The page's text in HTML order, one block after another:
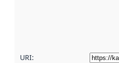
URI: